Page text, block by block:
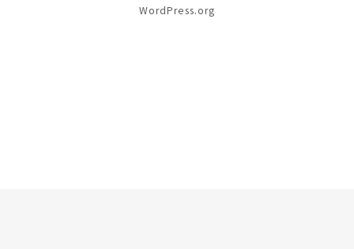
WordPress.org